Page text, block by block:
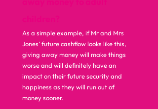
As a simple example, if Mr and Mrs
Jones’ future cashflow looks like this,
giving away money will make things
worse and will definitely have an
impact on their future security and
happiness as they will run out of
money sooner.